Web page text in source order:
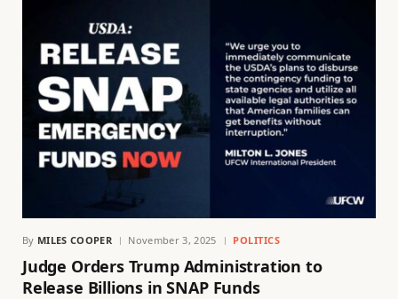
By MILES COOPER November 3, 2025 POLITICS
Judge Orders Trump Administration to
Release Billions in SNAP Funds